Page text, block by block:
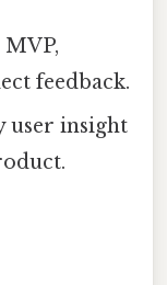
feedback.
user insight